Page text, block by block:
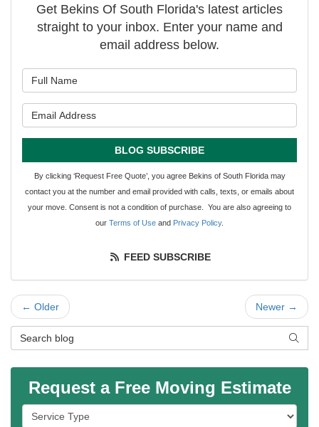
Get Bekins Of South Florida's latest articles
straight to your inbox. Enter your name and
email address below.
BLOG SUBSCRIBE
By clicking ‘Request Free Quote’, you agree Bekins of South Florida may
contact you at the number and email provided with calls, texts, or emails about
your move. Consent is not a condition of purchase. You are also agreeing to
our Terms of Use and Privacy Policy.
FEED SUBSCRIBE
← Older Newer →
Search Blog
Request a Free Moving Estimate
Service Type